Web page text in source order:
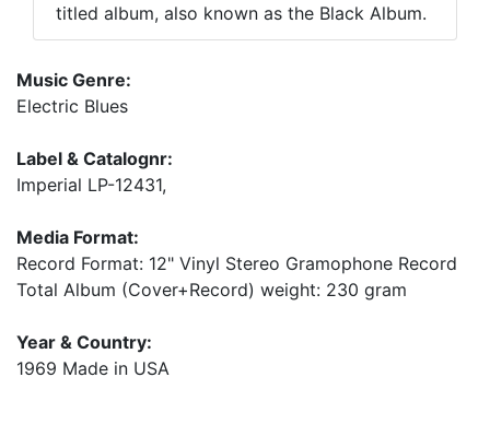
titled album, also known as the Black Album.
Music Genre:
Electric Blues
Label & Catalognr:
Imperial LP-12431,
Media Format:
Record Format: 12" Vinyl Stereo Gramophone Record
Total Album (Cover+Record) weight: 230 gram
Year & Country:
1969 Made in USA